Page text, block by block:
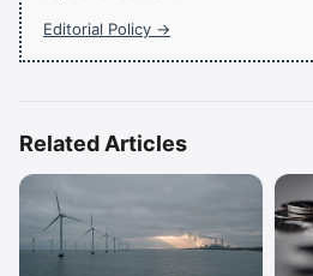
Editorial Policy →
Related Articles